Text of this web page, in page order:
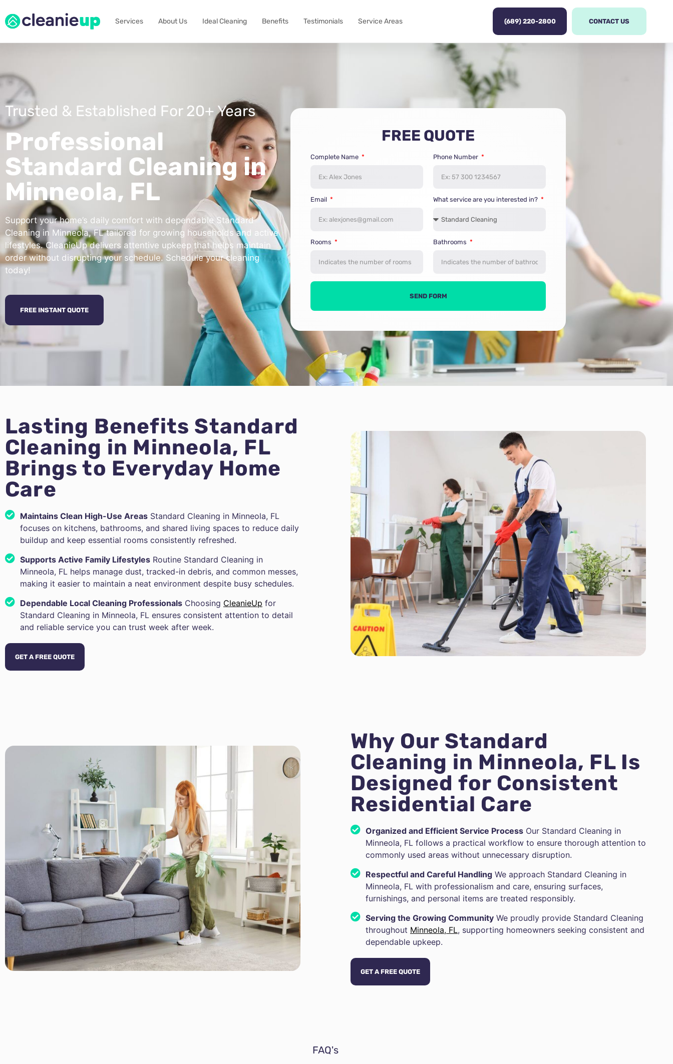
Services About Us Ideal Cleaning Benefits Testimonials Service Areas (689) 220-2800 CONTACT US
Trusted & Established For 20+ Years
Professional
Standard Cleaning in
Minneola, FL
Support your home’s daily comfort with dependable Standard
Cleaning in Minneola, FL tailored for growing households and active
lifestyles. CleanieUp delivers attentive upkeep that helps maintain
order without disrupting your schedule. Schedule your cleaning
today!
FREE INSTANT QUOTE
FREE QUOTE
Complete Name Phone Number
Email What service are you interested in?
Rooms Bathrooms
SEND FORM
Lasting Benefits Standard
Cleaning in Minneola, FL
Brings to Everyday Home
Care
Maintains Clean High-Use Areas Standard Cleaning in Minneola, FL
focuses on kitchens, bathrooms, and shared living spaces to reduce daily
buildup and keep essential rooms consistently refreshed.
Supports Active Family Lifestyles Routine Standard Cleaning in
Minneola, FL helps manage dust, tracked-in debris, and common messes,
making it easier to maintain a neat environment despite busy schedules.
Dependable Local Cleaning Professionals Choosing CleanieUp for
Standard Cleaning in Minneola, FL ensures consistent attention to detail
and reliable service you can trust week after week.
GET A FREE QUOTE
Why Our Standard
Cleaning in Minneola, FL Is
Designed for Consistent
Residential Care
Organized and Efficient Service Process Our Standard Cleaning in
Minneola, FL follows a practical workflow to ensure thorough attention to
commonly used areas without unnecessary disruption.
Respectful and Careful Handling We approach Standard Cleaning in
Minneola, FL with professionalism and care, ensuring surfaces,
furnishings, and personal items are treated responsibly.
Serving the Growing Community We proudly provide Standard Cleaning
throughout Minneola, FL, supporting homeowners seeking consistent and
dependable upkeep.
GET A FREE QUOTE
FAQ's